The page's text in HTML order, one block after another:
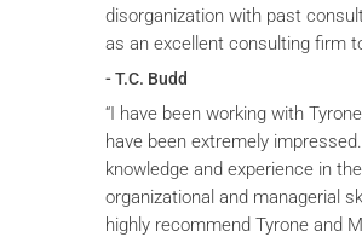
disorganization with past
as an excellent consulting firm
- T.C. Budd
“I have been working with
have been extremely
knowledge and experience in
organizational and managerial
highly recommend Tyrone and